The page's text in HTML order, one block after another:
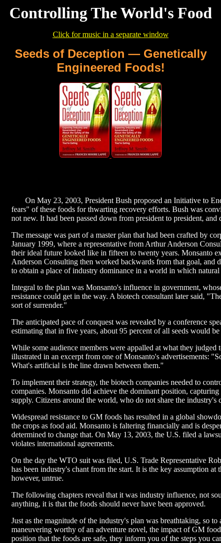
Controlling The World's Food
Click for music in a separate window
Seeds of Deception — Genetically
Engineered Foods!
On May 23, 2003, President Bush proposed an Initiative to
fears" of these foods for thwarting recovery efforts. Bush was
not new. It had been passed down from president to president,
The message was part of a master plan that had been crafted by
January 1999, where a representative from Arthur Anderson
their ideal future looked like in fifteen to twenty years. Monsanto
Anderson Consulting then worked backwards from that goal, and
to obtain a place of industry dominance in a world in which
Integral to the plan was Monsanto's influence in government,
resistance could get in the way. A biotech consultant later said,
sort of surrender."
The anticipated pace of conquest was revealed by a conference
estimating that in five years, about 95 percent of all seeds would
While some audience members were appalled at what they
illustrated in an excerpt from one of Monsanto's advertisements:
What's artificial is the line drawn between them."
To implement their strategy, the biotech companies needed to
companies. Monsanto did achieve the dominant position,
supply. Citizens around the world, who do not share the
Widespread resistance to GM foods has resulted in a global
the crops as food aid. Monsanto is faltering financially and is
determined to change that. On May 13, 2003, the U.S. filed a
violates international agreements.
On the day the WTO suit was filed, U.S. Trade Representative
has been industry's chant from the start. It is the key assumption
however, untrue.
The following chapters reveal that it was industry influence, not
anything, it is that the foods should never have been approved.
Just as the magnitude of the industry's plan was breathtaking, so
maneuvering worthy of an adventure novel, the impact of GM
position that the foods are safe, they inform you of the steps you